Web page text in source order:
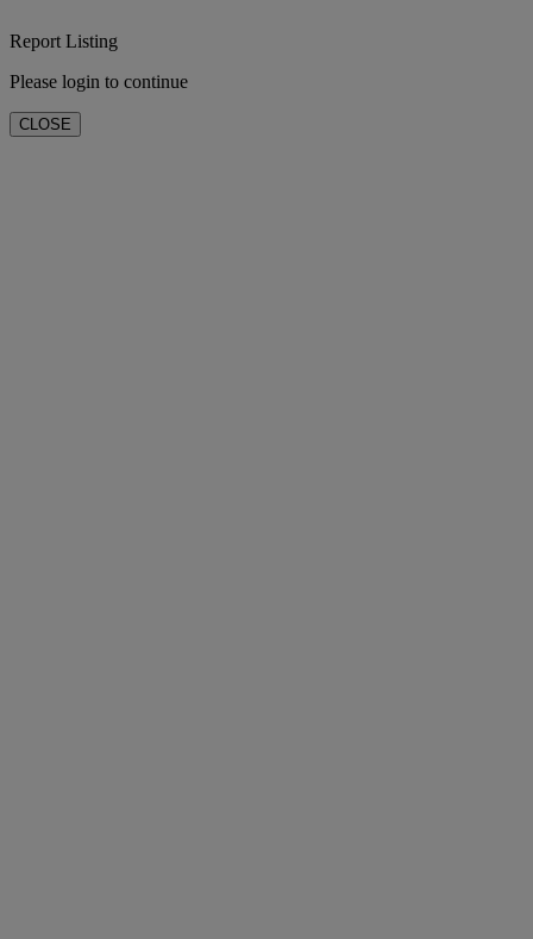
Report Listing
Please login to continue
CLOSE